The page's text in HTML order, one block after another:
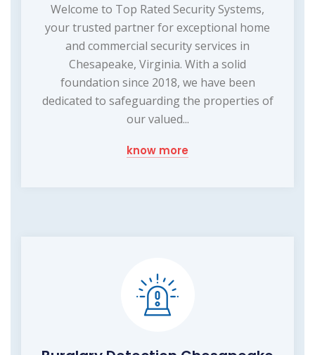
Welcome to Top Rated Security Systems,
your trusted partner for exceptional home
and commercial security services in
Chesapeake, Virginia. With a solid
foundation since 2018, we have been
dedicated to safeguarding the properties of
our valued...
know more